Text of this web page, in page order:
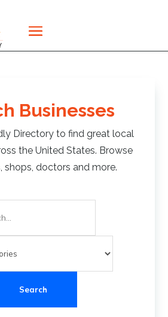
Businesses
Directory to find great local
the United States. Browse
shops, doctors and more.
Search